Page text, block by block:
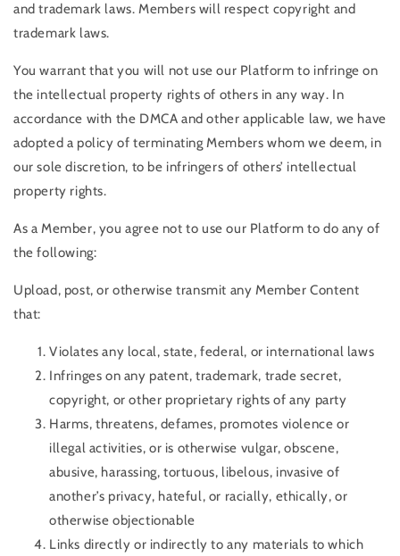
and trademark laws. Members will respect copyright and
trademark laws.
You warrant that you will not use our Platform to infringe on
the intellectual property rights of others in any way. In
accordance with the DMCA and other applicable law, we have
adopted a policy of terminating Members whom we deem, in
our sole discretion, to be infringers of others’ intellectual
property rights.
As a Member, you agree not to use our Platform to do any of
the following:
Upload, post, or otherwise transmit any Member Content
that:
Violates any local, state, federal, or international laws
Infringes on any patent, trademark, trade secret,
copyright, or other proprietary rights of any party
Harms, threatens, defames, promotes violence or
illegal activities, or is otherwise vulgar, obscene,
abusive, harassing, tortuous, libelous, invasive of
another’s privacy, hateful, or racially, ethically, or
otherwise objectionable
Links directly or indirectly to any materials to which